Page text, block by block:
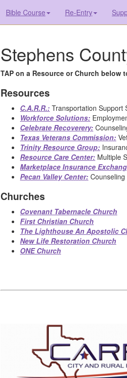
Bible Course Re-Entry
Stephens
TAP on a Resource or Church below
Resources
C.A.R.R.: Transportation Support
Workforce Solutions:
Celebrate Recoverery:
Texas Veterans Commission:
Trinity Resource Group:
Resource Care Center: Multiple
Marketplace Insurance
Pecan Valley Center:
Churches
Covenant Tabernacle Church
First Christian Church
The Lighthouse An Apostolic
New Life Restoration Church
ONE Church